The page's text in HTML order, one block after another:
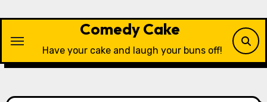
content
Comedy Cake
Have your cake and laugh your buns off!